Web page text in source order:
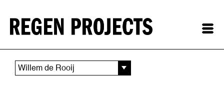
Willem de Rooij